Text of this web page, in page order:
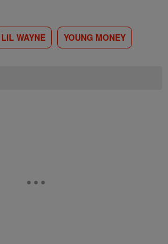
LIL WAYNE YOUNG MONEY